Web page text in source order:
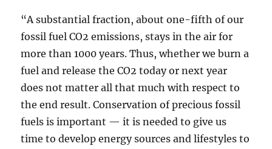
“A substantial fraction, about one-fifth of our
fossil fuel CO2 emissions, stays in the air for
more than 1000 years. Thus, whether we burn a
fuel and release the CO2 today or next year
does not matter all that much with respect to
the end result. Conservation of precious fossil
fuels is important — it is needed to give us
time to develop energy sources and lifestyles to